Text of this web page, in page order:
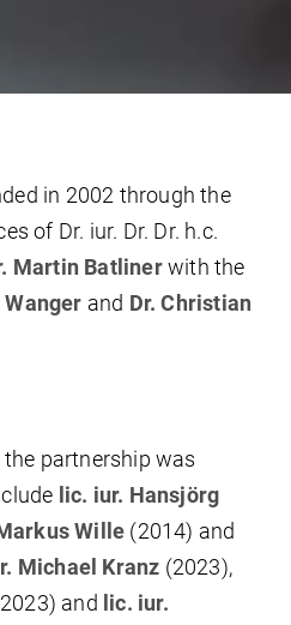
in 2002 through the
of Dr. iur. Dr. Dr. h.c.
Martin Batlinerwith the
Wanger and Dr. Christian
partnership was
lic. iur. Hansjörg
Wille (2014) and
Michael Kranz (2023),
and lic. iur.